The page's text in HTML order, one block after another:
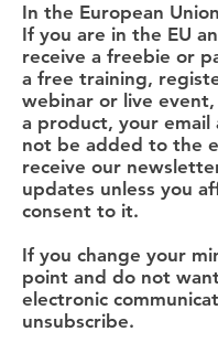
In the European Union
If you are in the EU
receive a freebie or
a free training,
webinar or live
a product, your email
not be added to the
receive our
updates unless you
consent to it.
If you change your
point and do not
electronic
unsubscribe.